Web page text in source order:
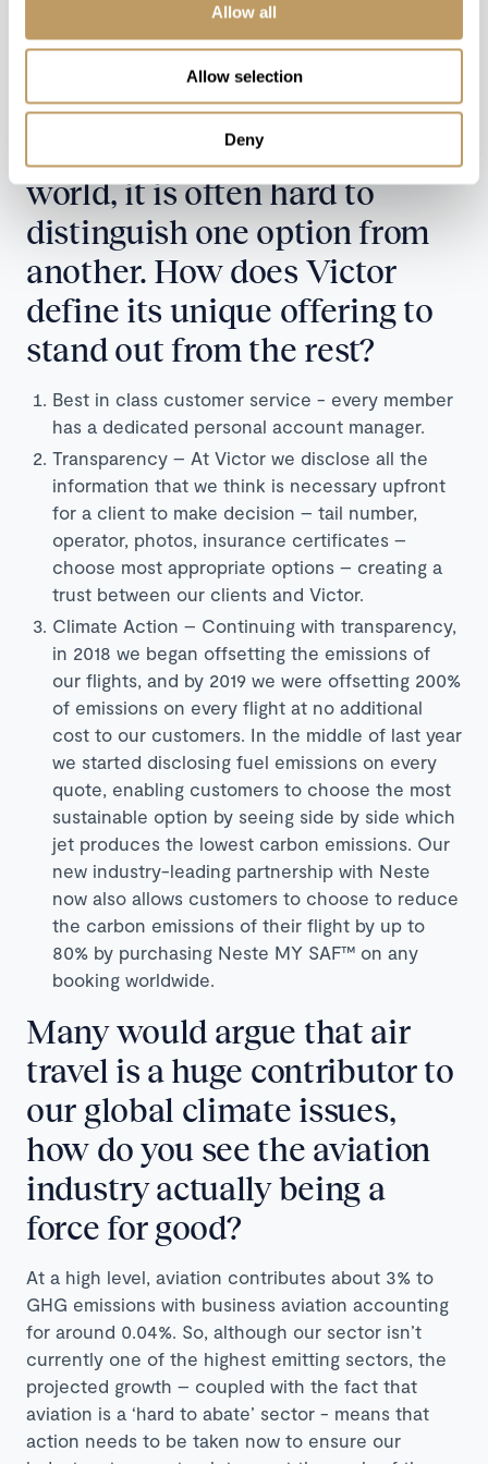
Allow all
Allow selection
Deny
as you choose the size of luggage hold when you
select your aircraft. With this, you can also almost
completely avoid the fear of lost or damaged
Like so many things in this
world, it is often hard to
distinguish one option from
another. How does Victor
define its unique offering to
stand out from the rest?
Best in class customer service - every member
has a dedicated personal account manager.
Transparency – At Victor we disclose all the
information that we think is necessary upfront
for a client to make decision – tail number,
operator, photos, insurance certificates –
choose most appropriate options – creating a
trust between our clients and Victor.
Climate Action – Continuing with transparency,
in 2018 we began offsetting the emissions of
our flights, and by 2019 we were offsetting 200%
of emissions on every flight at no additional
cost to our customers. In the middle of last year
we started disclosing fuel emissions on every
quote, enabling customers to choose the most
sustainable option by seeing side by side which
jet produces the lowest carbon emissions. Our
new industry-leading partnership with Neste
now also allows customers to choose to reduce
the carbon emissions of their flight by up to
80% by purchasing Neste MY SAF™ on any
booking worldwide.
Many would argue that air
travel is a huge contributor to
our global climate issues,
how do you see the aviation
industry actually being a
force for good?
At a high level, aviation contributes about 3% to
GHG emissions with business aviation accounting
for around 0.04%. So, although our sector isn’t
currently one of the highest emitting sectors, the
projected growth – coupled with the fact that
aviation is a ‘hard to abate’ sector - means that
action needs to be taken now to ensure our